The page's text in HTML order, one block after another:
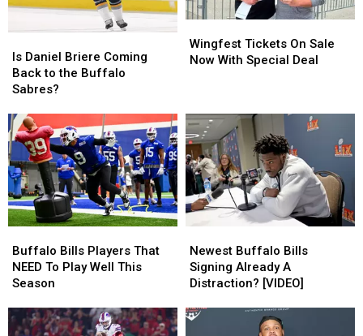
Daniel
Briere
Coming
to
the
Buffalo
Sabres?
Is Daniel Briere Coming
Back to the Buffalo
Sabres?
Daniel
Briere
Coming
to
the
Buffalo
Sabres?
Tickets
On
Special
Deal
Wingfest Tickets On Sale
Now With Special Deal
Tickets
On
Special
Deal
Bills
Players
That
To
Play
Buffalo Bills Players That
NEED To Play Well This
Season
Bills
Players
That
To
Play
Buffalo
Bills
Signing
A
Newest Buffalo Bills
Signing Already A
Distraction? [VIDEO]
Buffalo
Bills
Signing
A